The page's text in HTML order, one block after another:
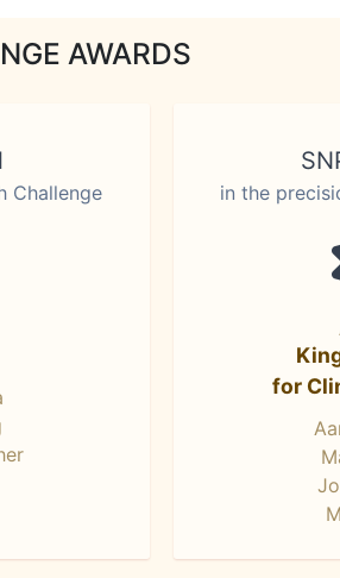
AWARDS
Challenge in the
for